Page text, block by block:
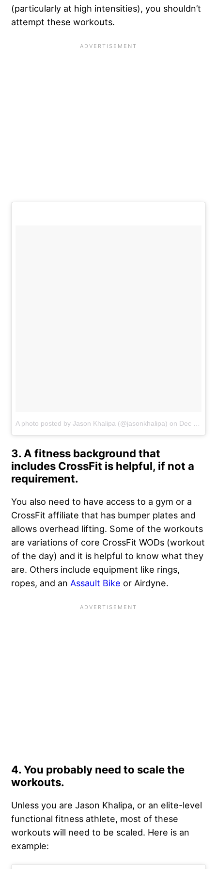
(particularly at high intensities), you shouldn’t
attempt these workouts.
A photo posted by Jason Khalipa (@jasonkhalipa) on Dec 17, 2015 at 5:07pm PST
3. A fitness background that
includes CrossFit is helpful, if not a
requirement.
You also need to have access to a gym or a
CrossFit affiliate that has bumper plates and
allows overhead lifting. Some of the workouts
are variations of core CrossFit WODs (workout
of the day) and it is helpful to know what they
are. Others include equipment like rings,
ropes, and an Assault Bike or Airdyne.
4. You probably need to scale the
workouts.
Unless you are Jason Khalipa, or an elite-level
functional fitness athlete, most of these
workouts will need to be scaled. Here is an
example: